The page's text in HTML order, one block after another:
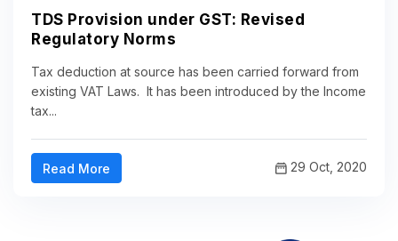
TDS Provision under GST: Revised
Regulatory Norms
Tax deduction at source has been carried forward from
existing VAT Laws. It has been introduced by the Income
tax...
Read More 29 Oct, 2020